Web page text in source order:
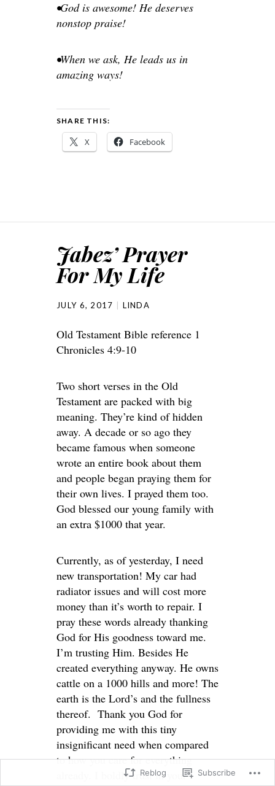
•God is awesome! He deserves
nonstop praise!
•When we ask, He leads us in
amazing ways!
SHARE THIS:
X Facebook
Jabez’ Prayer
For My Life
JULY 6, 2017 LINDA
Old Testament Bible reference 1
Chronicles 4:9-10
Two short verses in the Old
Testament are packed with big
meaning. They’re kind of hidden
away. A decade or so ago they
became famous when someone
wrote an entire book about them
and people began praying them for
their own lives. I prayed them too.
God blessed our young family with
an extra $1000 that year.
Currently, as of yesterday, I need
new transportation! My car had
radiator issues and will cost more
money than it’s worth to repair. I
pray these words already thanking
God for His goodness toward me.
I’m trusting Him. Besides He
created everything anyway. He owns
cattle on a 1000 hills and more! The
earth is the Lord’s and the fullness
thereof. Thank you God for
providing me with this tiny
insignificant need when compared
to how you care for everything
already. I boldly trust in your
Reblog Subscribe